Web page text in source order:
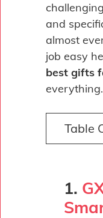
and
almost
job easy
best gifts
everything.
Table
1.